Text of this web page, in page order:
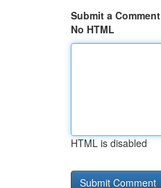
Submit a Comment
No HTML
HTML is disabled